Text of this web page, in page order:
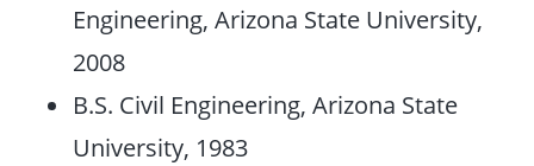
Engineering, Arizona State University,
2008
B.S. Civil Engineering, Arizona State
University, 1983